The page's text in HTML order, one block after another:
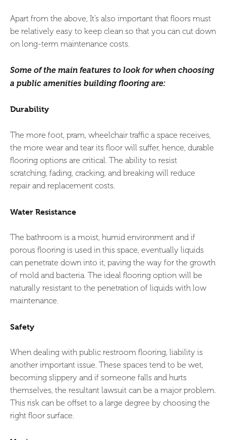
Apart from the above, It’s also important that floors must
be relatively easy to keep clean so that you can cut down
on long-term maintenance costs.
Some of the main features to look for when choosing
a public amenities building flooring are:
Durability
The more foot, pram, wheelchair traffic a space receives,
the more wear and tear its floor will suffer, hence, durable
flooring options are critical. The ability to resist
scratching, fading, cracking, and breaking will reduce
repair and replacement costs.
Water Resistance
The bathroom is a moist, humid environment and if
porous flooring is used in this space, eventually liquids
can penetrate down into it, paving the way for the growth
of mold and bacteria. The ideal flooring option will be
naturally resistant to the penetration of liquids with low
maintenance.
Safety
When dealing with public restroom flooring, liability is
another important issue. These spaces tend to be wet,
becoming slippery and if someone falls and hurts
themselves, the resultant lawsuit can be a major problem.
This risk can be offset to a large degree by choosing the
right floor surface.